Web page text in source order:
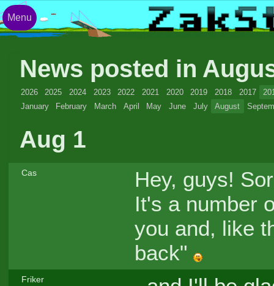
News posted in
2026 2025 2024 2023 2022 2021 2020 2019 2018 2017
January
February March April May June July August
Aug 1
Cas
Hey, guys!
It's a number
you and, like
back"
Friker
Menu